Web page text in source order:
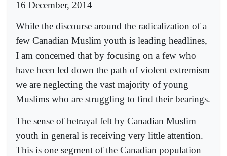
16 December, 2014
While the discourse around the radicalization of a
few Canadian Muslim youth is leading headlines,
I am concerned that by focusing on a few who
have been led down the path of violent extremism
we are neglecting the vast majority of young
Muslims who are struggling to find their bearings.
The sense of betrayal felt by Canadian Muslim
youth in general is receiving very little attention.
This is one segment of the Canadian population